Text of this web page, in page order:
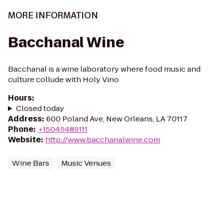
MORE INFORMATION
Bacchanal Wine
Bacchanal is a wine laboratory where food music and
culture collude with Holy Vino
Hours:
Closed today
Address: 600 Poland Ave, New Orleans, LA 70117
Phone: +15049489111
Website: http://www.bacchanalwine.com
Wine Bars Music Venues